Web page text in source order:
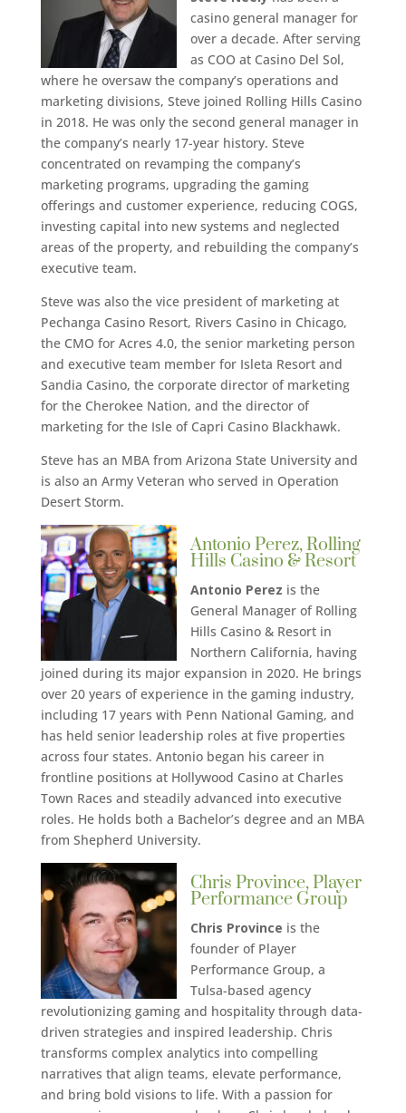
casino general manager for
over a decade. After serving
as COO at Casino Del Sol,
where he oversaw the company’s operations and
marketing divisions, Steve joined Rolling Hills Casino
in 2018. He was only the second general manager in
the company’s nearly 17-year history. Steve
concentrated on revamping the company’s
marketing programs, upgrading the gaming
offerings and customer experience, reducing COGS,
investing capital into new systems and neglected
areas of the property, and rebuilding the company’s
executive team.
Steve was also the vice president of marketing at
Pechanga Casino Resort, Rivers Casino in Chicago,
the CMO for Acres 4.0, the senior marketing person
and executive team member for Isleta Resort and
Sandia Casino, the corporate director of marketing
for the Cherokee Nation, and the director of
marketing for the Isle of Capri Casino Blackhawk.
Steve has an MBA from Arizona State University and
is also an Army Veteran who served in Operation
Desert Storm.
Antonio Perez, Rolling
Hills Casino & Resort
Antonio Perez is the
General Manager of Rolling
Hills Casino & Resort in
Northern California, having
joined during its major expansion in 2020. He brings
over 20 years of experience in the gaming industry,
including 17 years with Penn National Gaming, and
has held senior leadership roles at five properties
across four states. Antonio began his career in
frontline positions at Hollywood Casino at Charles
Town Races and steadily advanced into executive
roles. He holds both a Bachelor’s degree and an MBA
from Shepherd University.
Chris Province, Player
Performance Group
Chris Province is the
founder of Player
Performance Group, a
Tulsa-based agency
revolutionizing gaming and hospitality through data-
driven strategies and inspired leadership. Chris
transforms complex analytics into compelling
narratives that align teams, elevate performance,
and bring bold visions to life. With a passion for